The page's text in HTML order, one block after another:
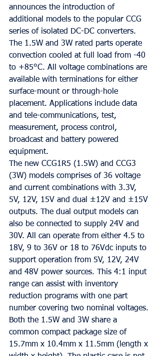
announces the introduction of
additional models to the popular CCG
series of isolated DC-DC converters.
The 1.5W and 3W rated parts operate
convection cooled at full load from -40
to +85°C. All voltage combinations are
available with terminations for either
surface-mount or through-hole
placement. Applications include data
and tele-communications, test,
measurement, process control,
broadcast and battery powered
equipment.
The new CCG1R5 (1.5W) and CCG3
(3W) models comprises of 36 voltage
and current combinations with 3.3V,
5V, 12V, 15V and dual ±12V and ±15V
outputs. The dual output models can
also be connected to supply 24V and
30V. All can operate from either 4.5 to
18V, 9 to 36V or 18 to 76Vdc inputs to
support operation from 5V, 12V, 24V
and 48V power sources. This 4:1 input
range can assist with inventory
reduction programs with one part
number covering two nominal voltages.
Both the 1.5W and 3W share a
common compact package size of
15.7mm x 10.4mm x 11.5mm (length x